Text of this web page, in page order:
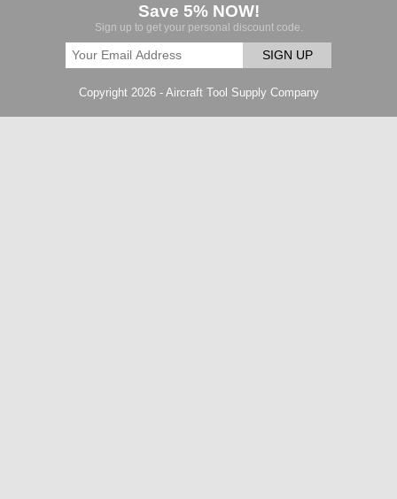
Save 5% NOW!
Sign up to get your personal discount code.
SIGN UP
Copyright 2026 - Aircraft Tool Supply Company